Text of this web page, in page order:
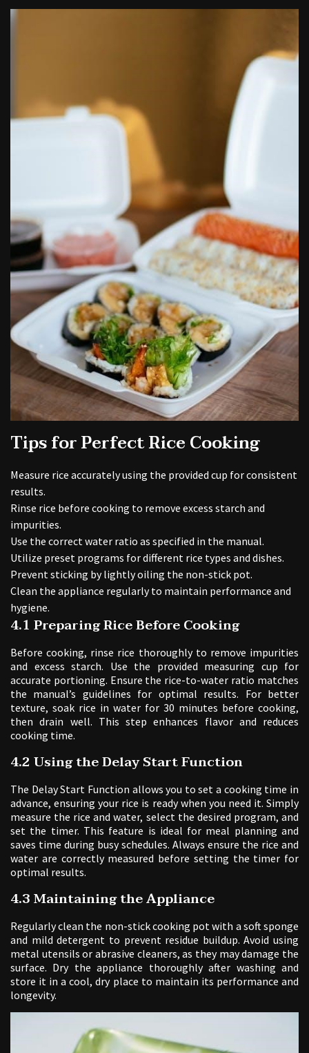
Tips for Perfect Rice Cooking
Measure rice accurately using the provided cup for consistent
results.
Rinse rice before cooking to remove excess starch and
impurities.
Use the correct water ratio as specified in the manual.
Utilize preset programs for different rice types and dishes.
Prevent sticking by lightly oiling the non-stick pot.
Clean the appliance regularly to maintain performance and
hygiene.
4.1 Preparing Rice Before Cooking
Before cooking, rinse rice thoroughly to remove impurities
and excess starch. Use the provided measuring cup for
accurate portioning. Ensure the rice-to-water ratio matches
the manual’s guidelines for optimal results. For better
texture, soak rice in water for 30 minutes before cooking,
then drain well. This step enhances flavor and reduces
cooking time.
4.2 Using the Delay Start Function
The Delay Start Function allows you to set a cooking time in
advance, ensuring your rice is ready when you need it. Simply
measure the rice and water, select the desired program, and
set the timer. This feature is ideal for meal planning and
saves time during busy schedules. Always ensure the rice and
water are correctly measured before setting the timer for
optimal results.
4.3 Maintaining the Appliance
Regularly clean the non-stick cooking pot with a soft sponge
and mild detergent to prevent residue buildup. Avoid using
metal utensils or abrasive cleaners, as they may damage the
surface. Dry the appliance thoroughly after washing and
store it in a cool, dry place to maintain its performance and
longevity.